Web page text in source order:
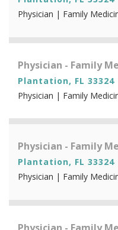
Physician | Family
Physician - Family
Plantation, FL 33324
Physician | Family
Physician - Family
Plantation, FL 33324
Physician | Family